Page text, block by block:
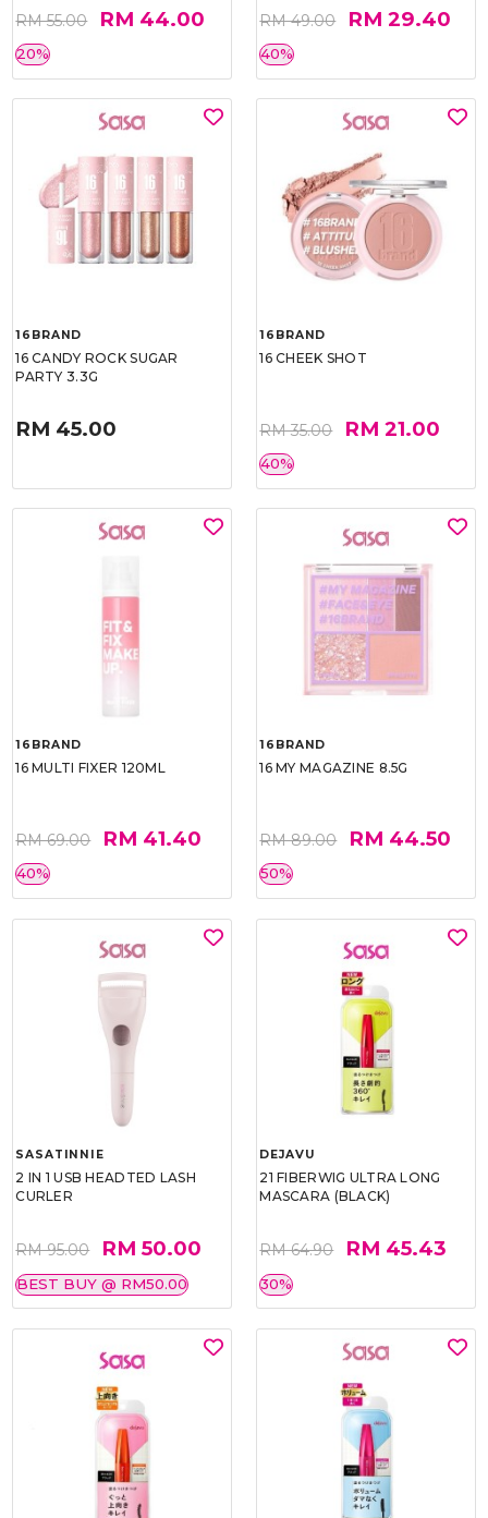
RM 55.00 RM 44.00
20%
RM 49.00 RM 29.40
40%
16BRAND
16 CANDY ROCK SUGAR
PARTY 3.3G
RM 45.00
16BRAND
16 CHEEK SHOT
RM 35.00 RM 21.00
40%
16BRAND
16 MULTI FIXER 120ML
RM 69.00 RM 41.40
40%
16BRAND
16 MY MAGAZINE 8.5G
RM 89.00 RM 44.50
50%
SASATINNIE
2 IN 1 USB HEADTED LASH
CURLER
RM 95.00 RM 50.00
BEST BUY @ RM50.00
DEJAVU
21 FIBERWIG ULTRA LONG
MASCARA (BLACK)
RM 64.90 RM 45.43
30%